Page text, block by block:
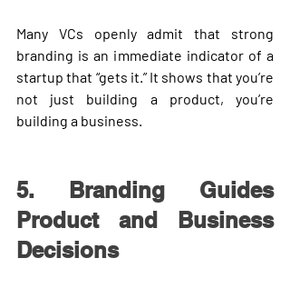
Many VCs openly admit that strong
branding is an immediate indicator of a
startup that “gets it.” It shows that you’re
not just building a product, you’re
building a business.
5. Branding Guides
Product and Business
Decisions